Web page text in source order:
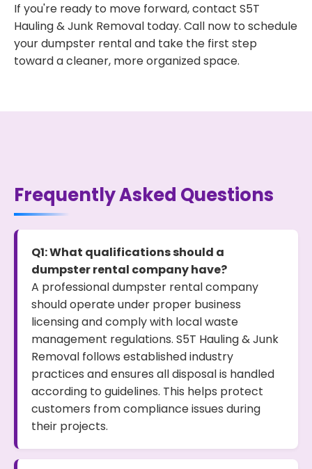
If you're ready to move forward, contact S5T
Hauling & Junk Removal today. Call now to schedule
your dumpster rental and take the first step
toward a cleaner, more organized space.
Frequently Asked Questions
Q1: What qualifications should a
dumpster rental company have?
A professional dumpster rental company
should operate under proper business
licensing and comply with local waste
management regulations. S5T Hauling & Junk
Removal follows established industry
practices and ensures all disposal is handled
according to guidelines. This helps protect
customers from compliance issues during
their projects.